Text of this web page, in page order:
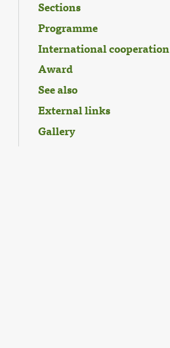
Sections
Programme
International cooperation
Award
See also
External links
Gallery